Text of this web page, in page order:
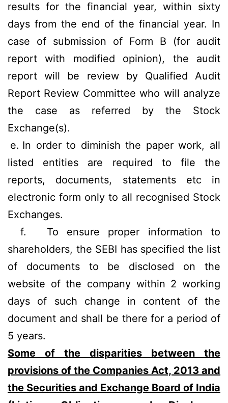
results for the financial year, within sixty
days from the end of the financial year. In
case of submission of Form B (for audit
report with modified opinion), the audit
report will be review by Qualified Audit
Report Review Committee who will analyze
the case as referred by the Stock
Exchange(s).
In order to diminish the paper work, all
listed entities are required to file the
reports, documents, statements etc in
electronic form only to all recognised Stock
Exchanges.
To ensure proper information to
shareholders, the SEBI has specified the list
of documents to be disclosed on the
website of the company within 2 working
days of such change in content of the
document and shall be there for a period of
5 years.
Some of the disparities between the
provisions of the Companies Act, 2013 and
the Securities and Exchange Board of India